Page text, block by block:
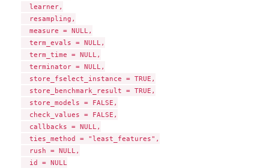
  learner,
  resampling,
  measure = NULL,
  term_evals = NULL,
  term_time = NULL,
  terminator = NULL,
  store_fselect_instance = TRUE,
  store_benchmark_result = TRUE,
  store_models = FALSE,
  check_values = FALSE,
  callbacks = NULL,
  ties_method = "least_features",
  rush = NULL,
  id = NULL